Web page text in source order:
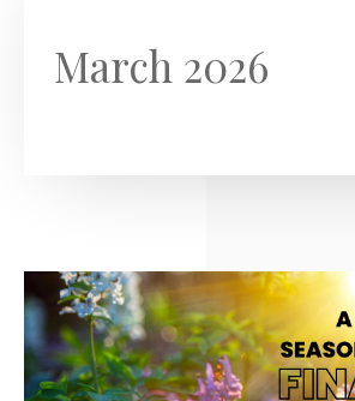
March 2026